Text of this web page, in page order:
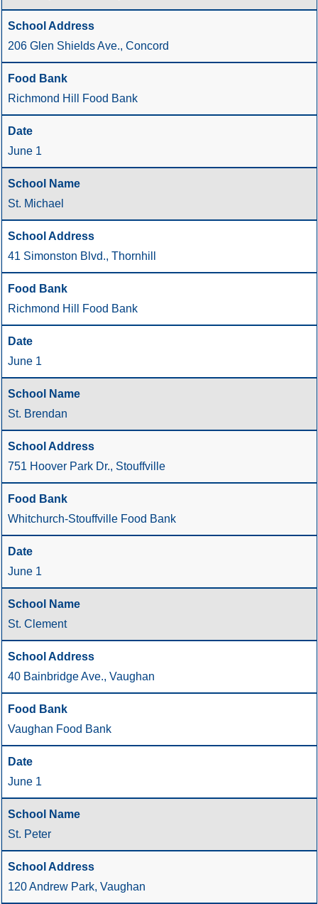
206 Glen Shields Ave., Concord
Richmond Hill Food Bank
June 1
St. Michael
41 Simonston Blvd., Thornhill
Richmond Hill Food Bank
June 1
St. Brendan
751 Hoover Park Dr., Stouffville
Whitchurch-Stouffville Food Bank
June 1
St. Clement
40 Bainbridge Ave., Vaughan
Vaughan Food Bank
June 1
St. Peter
120 Andrew Park, Vaughan